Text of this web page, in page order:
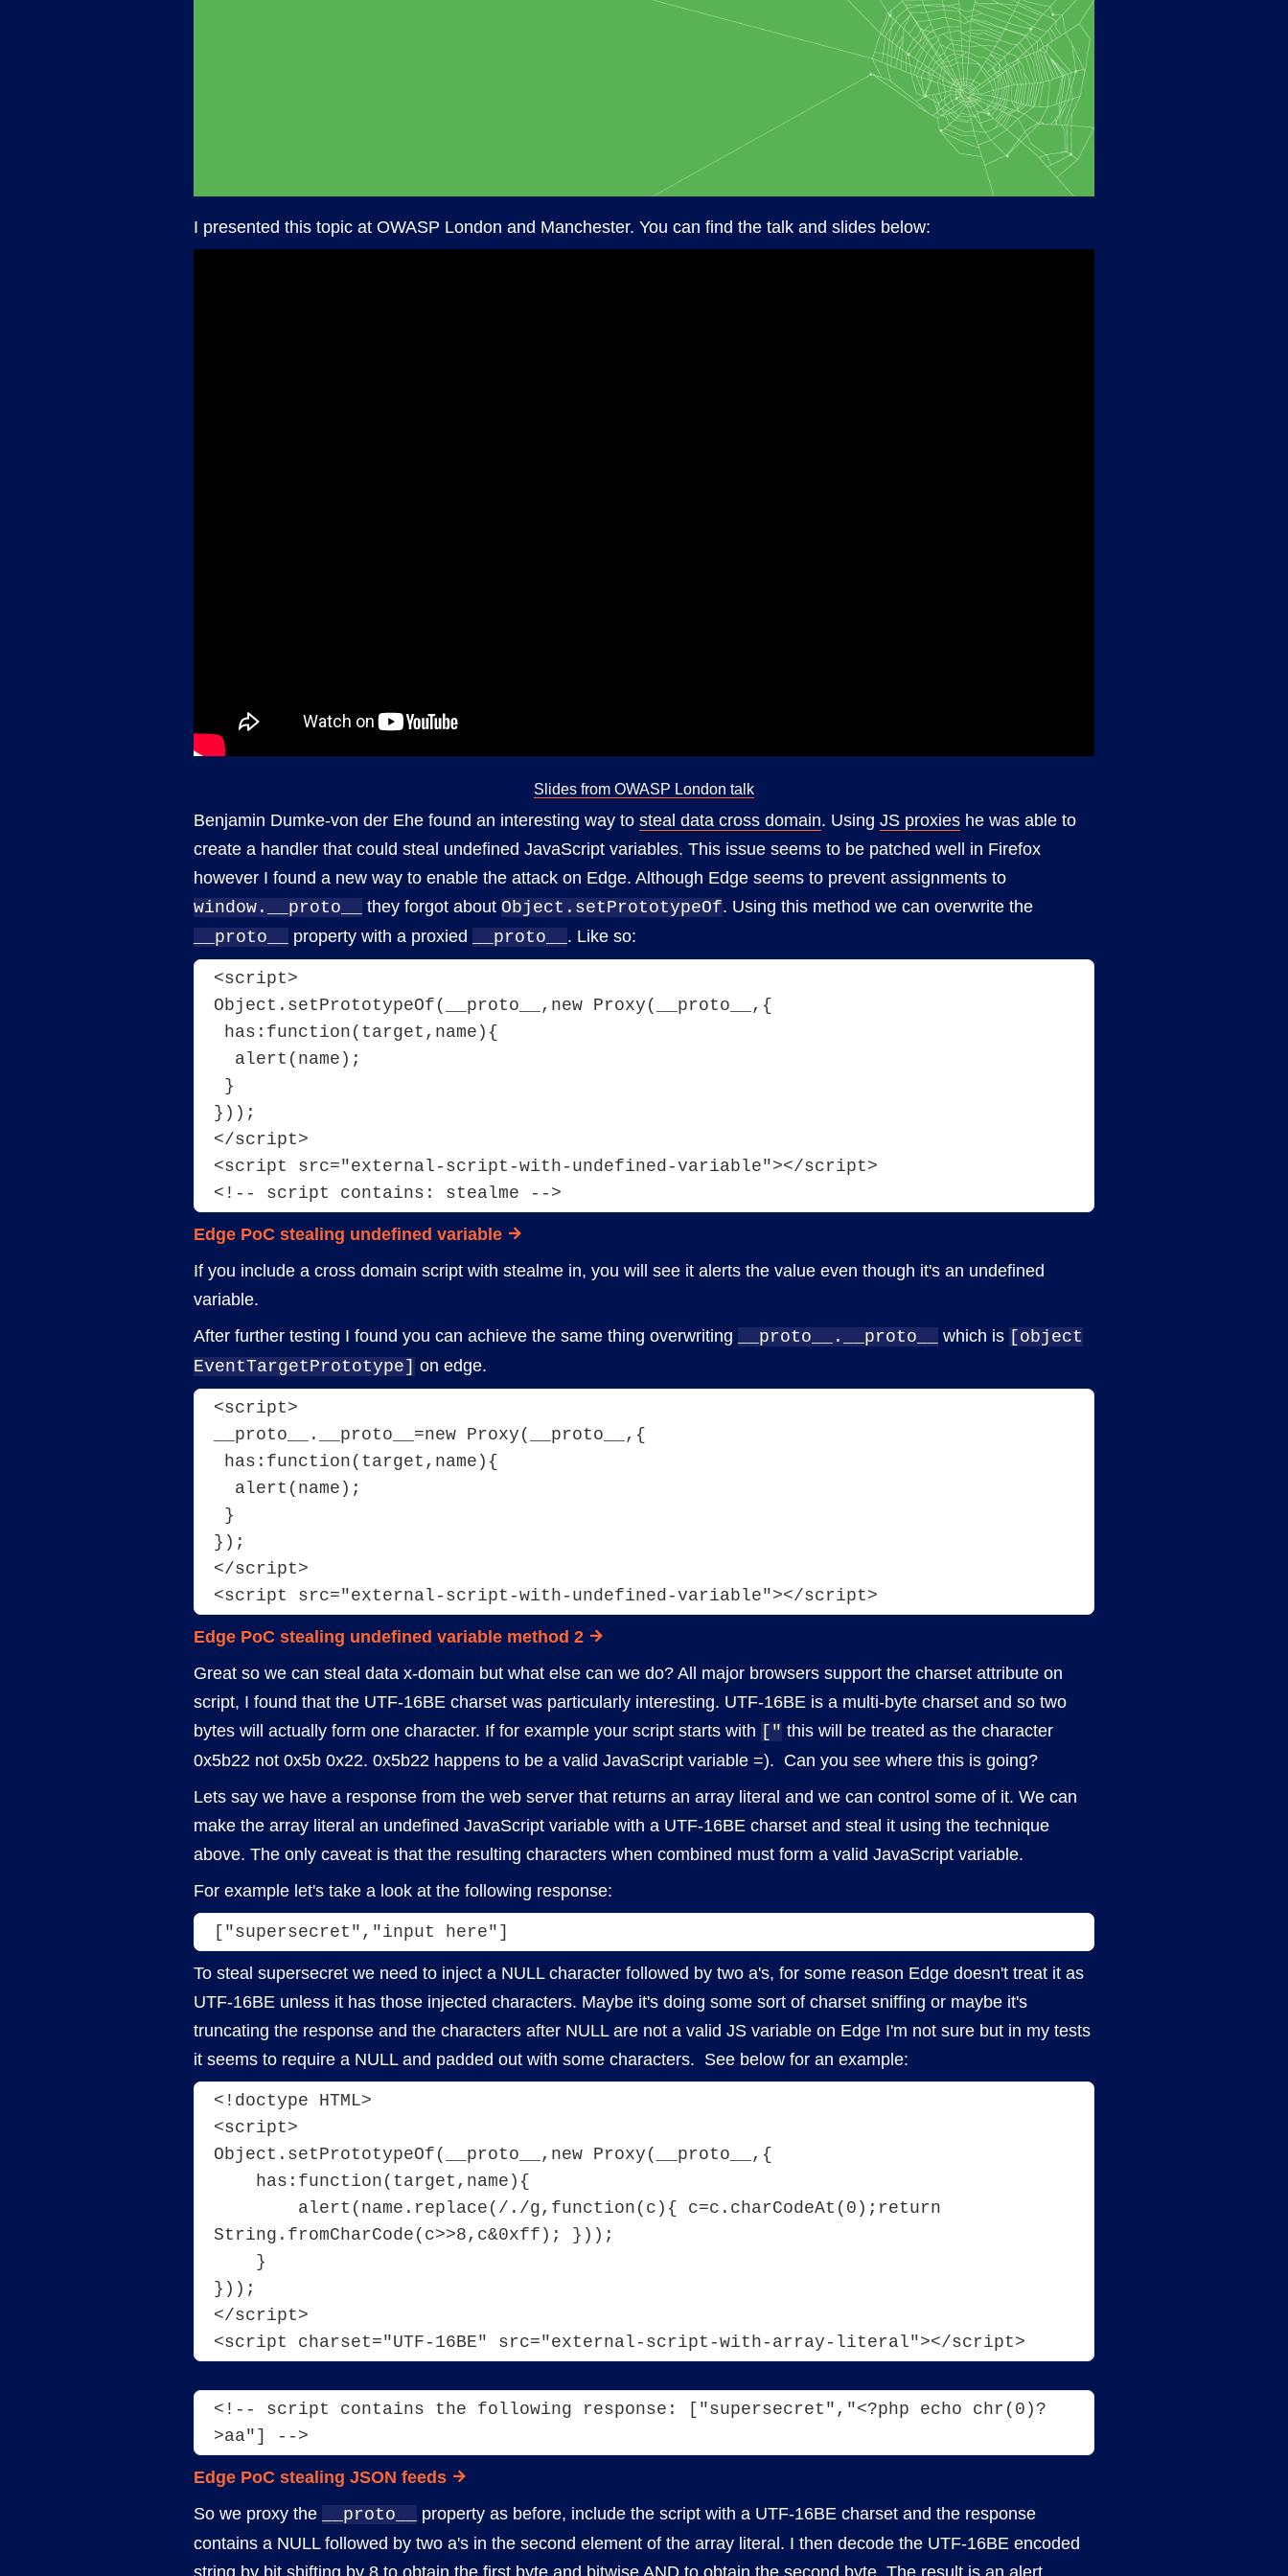
I presented this topic at OWASP London and Manchester. You can find the talk and slides below:
Slides from OWASP London talk
Benjamin Dumke-von der Ehe found an interesting way to steal data cross domain. Using JS proxies he was able to
create a handler that could steal undefined JavaScript variables. This issue seems to be patched well in Firefox
however I found a new way to enable the attack on Edge. Although Edge seems to prevent assignments to
window.__proto__
they forgot about Object.setPrototypeOf. Using this method we can overwrite the
__proto__
property with a proxied __proto__ . Like so:
<script>
Object.setPrototypeOf(__proto__,new Proxy(__proto__,{
has:function(target,name){
  alert(name);
}
}));
</script>
<script src="external-script-with-undefined-variable"></script>
<!-- script contains: stealme -->
Edge PoC stealing undefined variable
If you include a cross domain script with stealme in, you will see it alerts the value even though it's an undefined
variable.
After further testing I found you can achieve the same thing overwriting
__proto__.__proto__ which is [object
EventTargetPrototype] on edge.
<script>
__proto__.__proto__=new Proxy(__proto__,{
has:function(target,name){
  alert(name);
}
});
</script>
<script src="external-script-with-undefined-variable"></script>
Edge PoC stealing undefined variable method 2
Great so we can steal data x-domain but what else can we do? All major browsers support the charset attribute on
script, I found that the UTF-16BE charset was particularly interesting. UTF-16BE is a multi-byte charset and so two
bytes will actually form one character. If for example your script starts with [" this will be treated as the character
0x5b22 not 0x5b 0x22. 0x5b22 happens to be a valid JavaScript variable =). Can you see where this is going?
Lets say we have a response from the web server that returns an array literal and we can control some of it. We can
make the array literal an undefined JavaScript variable with a UTF-16BE charset and steal it using the technique
above. The only caveat is that the resulting characters when combined must form a valid JavaScript variable.
For example let's take a look at the following response:
["supersecret","input here"]
To steal supersecret we need to inject a NULL character followed by two a's, for some reason Edge doesn't treat it as
UTF-16BE unless it has those injected characters. Maybe it's doing some sort of charset sniffing or maybe it's
truncating the response and the characters after NULL are not a valid JS variable on Edge I'm not sure but in my tests
it seems to require a NULL and padded out with some characters. See below for an example:
<!doctype HTML>
<script>
Object.setPrototypeOf(__proto__,new Proxy(__proto__,{
has:function(target,name){
alert(name.replace(/./g,function(c){ c=c.charCodeAt(0);return
String.fromCharCode(c>>8,c&0xff); }));
}
}));
</script>
<script charset="UTF-16BE" src="external-script-with-array-literal"></script>
<!-- script contains the following response: ["supersecret","<?php echo chr(0)?
>aa"] -->
Edge PoC stealing JSON feeds
So we proxy the
__proto__
property as before, include the script with a UTF-16BE charset and the response
contains a NULL followed by two a's in the second element of the array literal. I then decode the UTF-16BE encoded